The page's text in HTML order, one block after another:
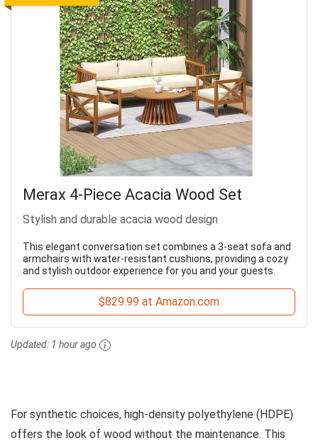
Merax 4-Piece Acacia Wood Set
Stylish and durable acacia wood design
This elegant conversation set combines a 3-seat sofa and
armchairs with water-resistant cushions, providing a cozy
and stylish outdoor experience for you and your guests.
$829.99 at Amazon.com
Updated: 1 hour ago
For synthetic choices, high-density polyethylene (HDPE)
offers the look of wood without the maintenance. This